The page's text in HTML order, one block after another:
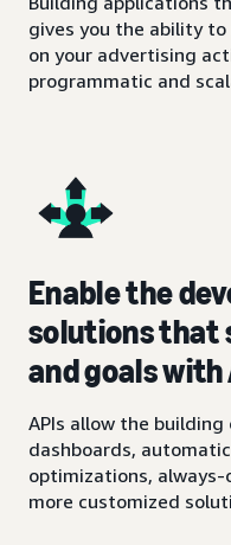
gives you the ability
on your advertising
programmatic and
Enable the
solutions that
and goals with
APIs allow the
dashboards,
optimizations,
more customized